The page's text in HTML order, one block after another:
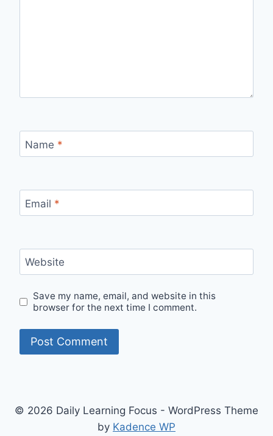
Name *
Email *
Website
Save my name, email, and website in this
browser for the next time I comment.
© 2026 Daily Learning Focus - WordPress Theme
by Kadence WP